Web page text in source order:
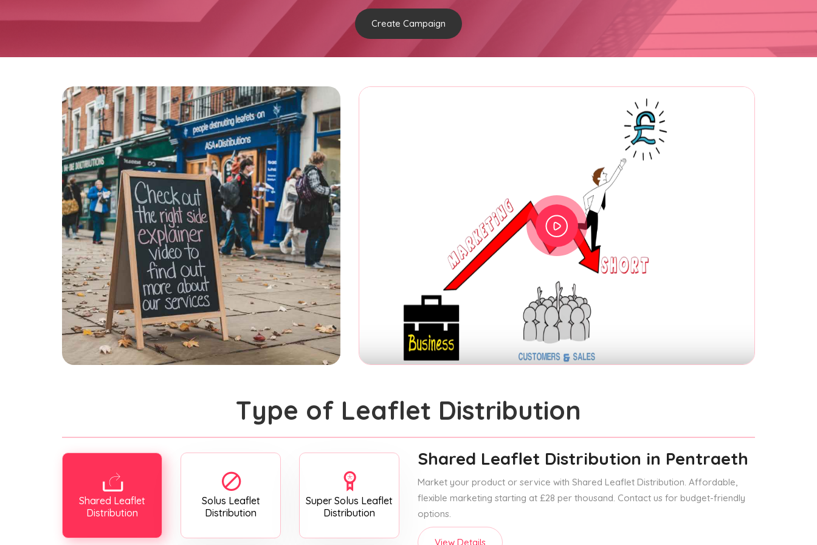
Create Campaign
Type of Leaflet Distribution
Shared Leaflet
Distribution
Solus Leaflet
Distribution
Super Solus Leaflet
Distribution
Shared Leaflet Distribution in Pentraeth
Market your product or service with Shared Leaflet Distribution. Affordable,
flexible marketing starting at £28 per thousand. Contact us for budget-friendly
options.
View Details